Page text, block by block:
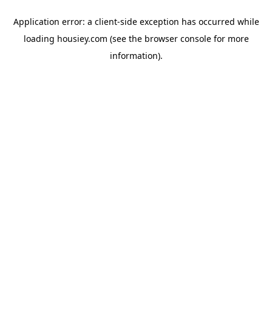
Application error: a client-side exception has occurred while
loading housiey.com (see the browser consolefor more
information).